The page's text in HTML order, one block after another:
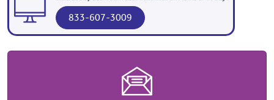
833-607-3009